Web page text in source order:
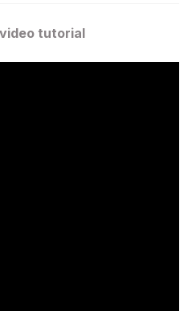
tutorial